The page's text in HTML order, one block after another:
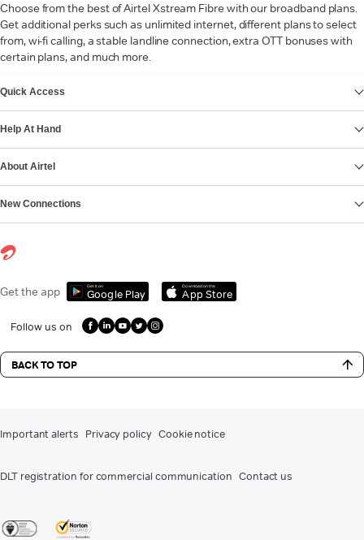
Choose from the best of Airtel Xstream Fibre with our broadband plans.
Get additional perks such as unlimited internet, different plans to select
from, wi-fi calling, a stable landline connection, extra OTT bonuses with
certain plans, and much more.
Quick Access
Help At Hand
About Airtel
New Connections
Get the app Get it on
Google Play
Download on the
App Store
Follow us on
BACK TO TOP
Important alerts Privacy policy Cookie notice
DLT registration for commercial communication Contact us